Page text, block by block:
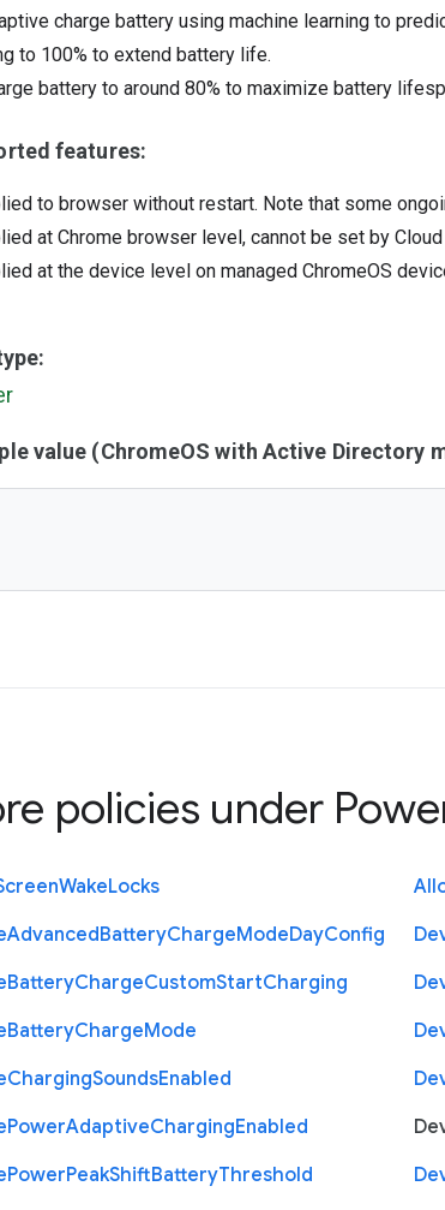
charge battery using machine learning to
to 100% to extend battery life.
battery to around 80% to maximize battery
features:
to browser without restart. Note that some
at Chrome browser level, cannot be set by
at the device level on managed ChromeOS
value (ChromeOS with Active Directory
policies under
WakeLocks
AdvancedBatteryChargeModeDayConfig
BatteryChargeCustomStartCharging
BatteryChargeMode
ChargingSoundsEnabled
PowerAdaptiveChargingEnabled
PowerPeakShiftBatteryThreshold